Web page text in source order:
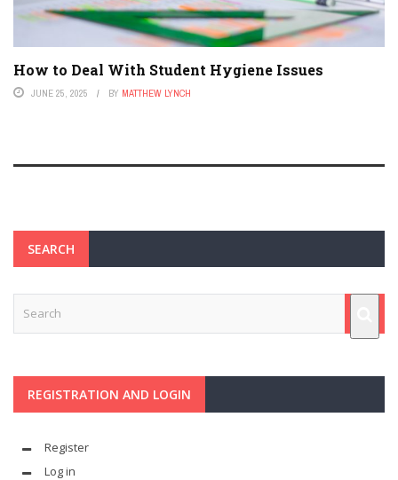
How to Deal With Student Hygiene Issues
JUNE 25, 2025 BY MATTHEW LYNCH
SEARCH
REGISTRATION AND LOGIN
Register
Log in